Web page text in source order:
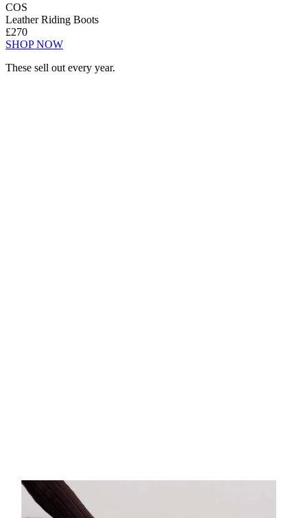
COS
Leather Riding Boots
£270
SHOP NOW
These sell out every year.